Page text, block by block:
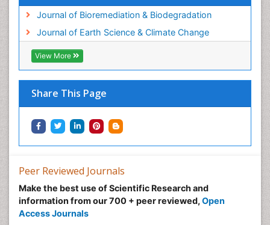
Journal of Bioremediation & Biodegradation
Journal of Earth Science & Climate Change
View More
Share This Page
Peer Reviewed Journals
Make the best use of Scientific Research and
information from our 700 + peer reviewed, Open
Access Journals